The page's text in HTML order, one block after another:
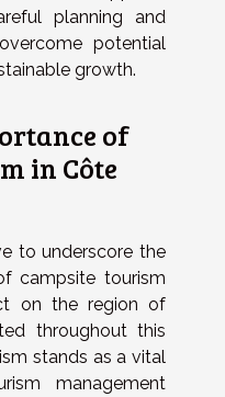
planning and
potential
growth.
of
in Côte
to underscore the
campsite tourism
on the region of
throughout this
stands as a vital
management